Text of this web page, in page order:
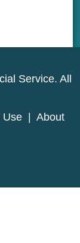
Service. All
Use
About